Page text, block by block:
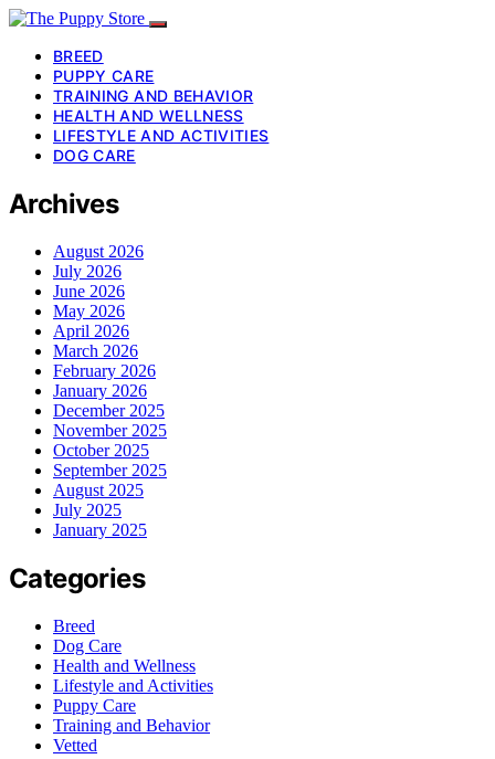
BREED
PUPPY CARE
TRAINING AND BEHAVIOR
HEALTH AND WELLNESS
LIFESTYLE AND ACTIVITIES
DOG CARE
Archives
August 2026
July 2026
June 2026
May 2026
April 2026
March 2026
February 2026
January 2026
December 2025
November 2025
October 2025
September 2025
August 2025
July 2025
January 2025
Categories
Breed
Dog Care
Health and Wellness
Lifestyle and Activities
Puppy Care
Training and Behavior
Vetted